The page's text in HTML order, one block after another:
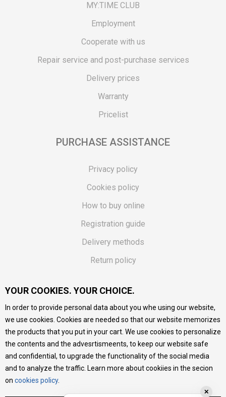
MY:TIME CLUB
Employment
Cooperate with us
Repair service and post-purchase services
Delivery prices
Warranty
Pricelist
PURCHASE ASSISTANCE
Privacy policy
Cookies policy
How to buy online
Registration guide
Delivery methods
Return policy
Vouchers
FAQs
We do our best to give as precise description of our
products as possible, we provide photos and prices, but we
cannot guarantee that all information is complete and error-
free. All products are part of our portfolio, but it does not
mean they are available at any moment.
YOUR COOKIES. YOUR CHOICE.
In order to provide personal data about you whe using our website,
we use cookies. Cookies are needed so that our website memorizes
the products that you put in your cart. We use cookies to personalize
the contents and the advesrtismeents, to keep our website safe
and confidential, to upgrade the functionality of the social media
and to analyze the traffic. Learn more about cookiies in the secion
on cookies policy.
✕